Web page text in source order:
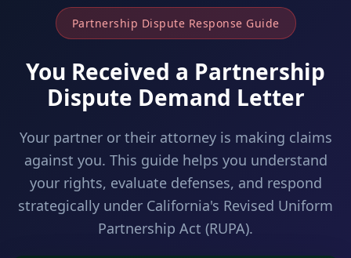
Partnership Dispute Response Guide
You Received a Partnership
Dispute Demand Letter
Your partner or their attorney is making claims
against you. This guide helps you understand
your rights, evaluate defenses, and respond
strategically under California's Revised Uniform
Partnership Act (RUPA).